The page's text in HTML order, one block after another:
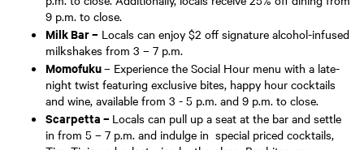
9 p.m. to close.
Milk Bar – Locals can enjoy $2 off signature alcohol-infused
milkshakes from 3 – 7 p.m.
Momofuku– Experience the Social Hour menu with a late-
night twist featuring exclusive bites, happy hour cocktails
and wine, available from 3 - 5 p.m. and 9 p.m. to close.
Scarpetta – Locals can pull up a seat at the bar and settle
in from 5 – 7 p.m. and indulge in special priced cocktails,